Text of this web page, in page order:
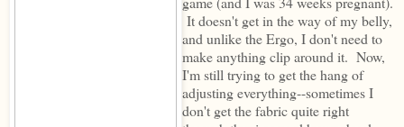
It doesn't get in the way of my belly,
and unlike the Ergo, I don't need to
make anything clip around it. Now,
I'm still trying to get the hang of
adjusting everything--sometimes I
don't get the fabric quite right